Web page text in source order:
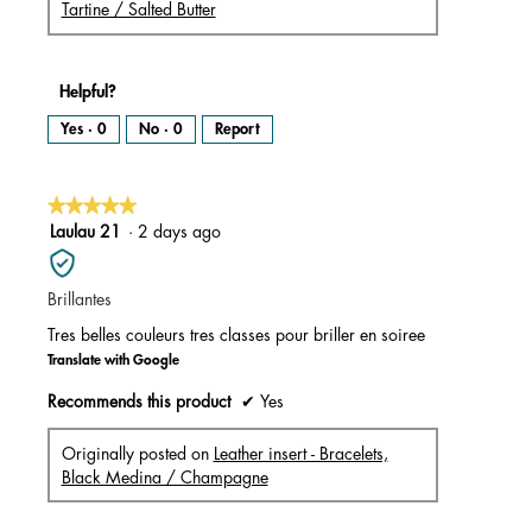
Tartine / Salted Butter
Helpful?
Yes · 0 No · 0 Report
★★★★★
★★★★★
out
of
5
Laulau 21 · 2 days ago
Brillantes
Tres belles couleurs tres classes pour briller en soiree
Translate with Google
Recommends this product ✔ Yes
Originally posted on
Leather insert - Bracelets,
Black Medina / Champagne